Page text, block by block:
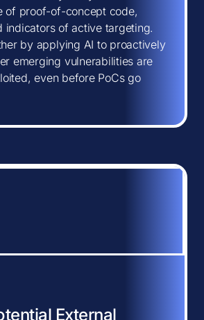
of proof-of-concept code,
indicators of active targeting.
by applying AI to proactively
emerging vulnerabilities are
even before PoCs go
External